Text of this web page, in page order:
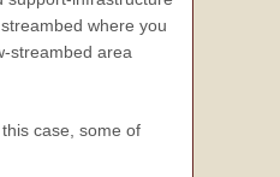
where you
streambed area
case, some of